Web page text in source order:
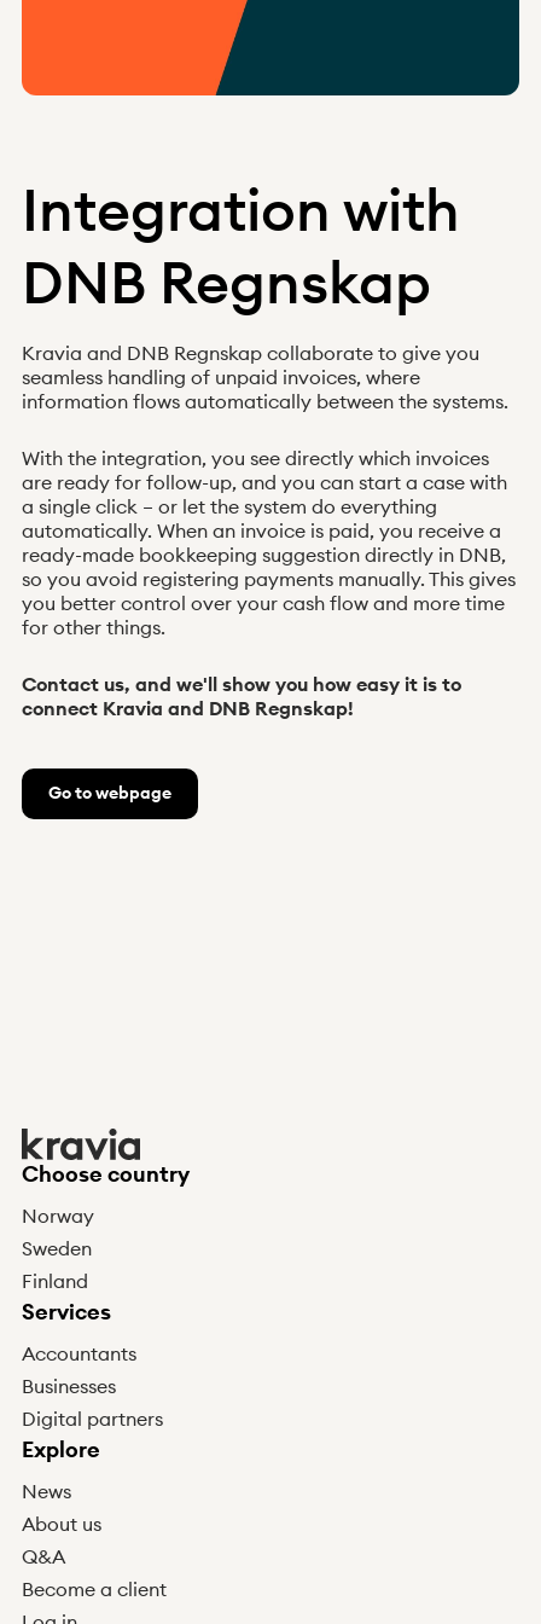
News Integrations
Become a client
Log in
Integration with
DNB Regnskap
Kravia and DNB Regnskap collaborate to give you
seamless handling of unpaid invoices, where
information flows automatically between the systems.
With the integration, you see directly which invoices
are ready for follow-up, and you can start a case with
a single click – or let the system do everything
automatically. When an invoice is paid, you receive a
ready-made bookkeeping suggestion directly in DNB,
so you avoid registering payments manually. This gives
you better control over your cash flow and more time
for other things.
Contact us, and we'll show you how easy it is to
connect Kravia and DNB Regnskap!
Go to webpage
Choose country
Norway
Sweden
Finland
Services
Accountants
Businesses
Digital partners
Explore
News
About us
Q&A
Become a client